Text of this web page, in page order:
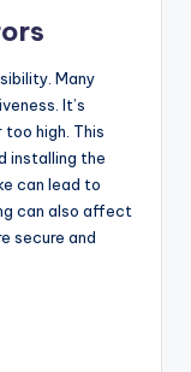
Many
It’s
high. This
installing the
can lead to
can also affect
secure and